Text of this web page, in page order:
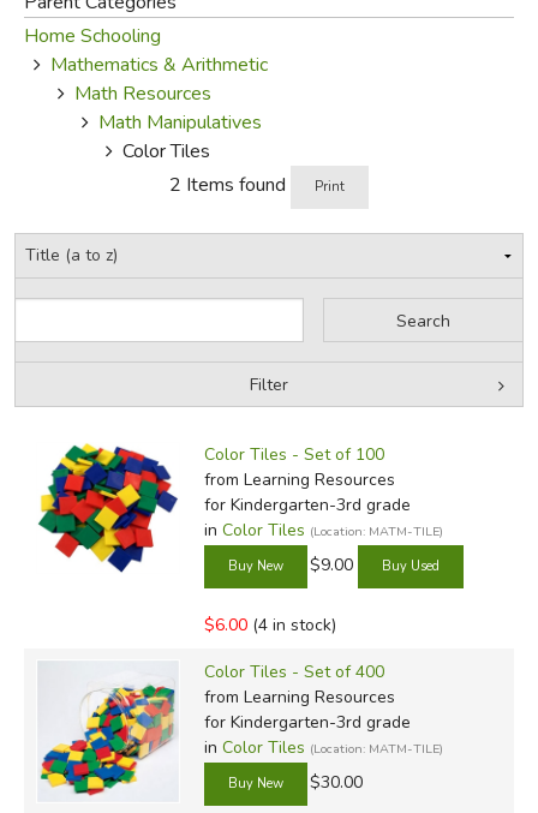
FICTION & LITERATURE
EVERYDAY LIFE
Home Schooling
Mathematics & Arithmetic
Math Resources
Math Manipulatives
Color Tiles
2 Items found
Print
Filter
by Media
In-Stock (New/Used) Filter
Color Tiles - Set of 100
from Learning Resources
for Kindergarten-3rd grade
in Color Tiles (Location: MATM-TILE)
$9.00
$6.00 (4 in stock)
Color Tiles - Set of 400
from Learning Resources
for Kindergarten-3rd grade
in Color Tiles (Location: MATM-TILE)
$30.00